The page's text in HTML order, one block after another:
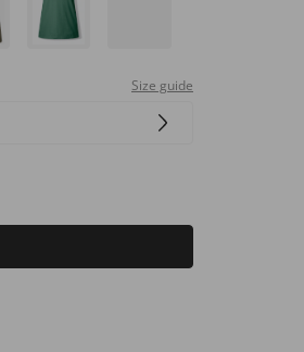
Size guide